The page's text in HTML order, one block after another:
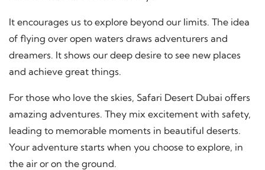
It encourages us to explore beyond our limits. The idea
of flying over open waters draws adventurers and
dreamers. It shows our deep desire to see new places
and achieve great things.
For those who love the skies, Safari Desert Dubai offers
amazing adventures. They mix excitement with safety,
leading to memorable moments in beautiful deserts.
Your adventure starts when you choose to explore, in
the air or on the ground.